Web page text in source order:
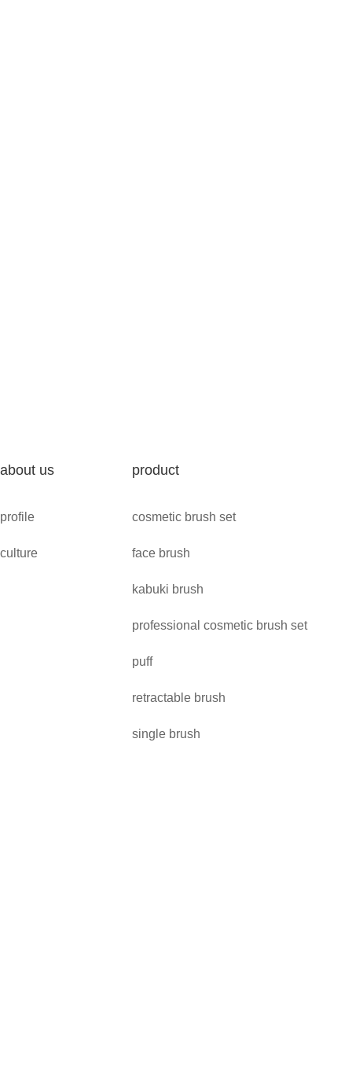
about us
profile
culture
product
cosmetic brush set
face brush
kabuki brush
professional cosmetic brush set
puff
retractable brush
single brush